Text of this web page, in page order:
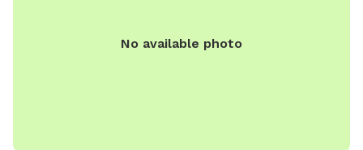
No available photo